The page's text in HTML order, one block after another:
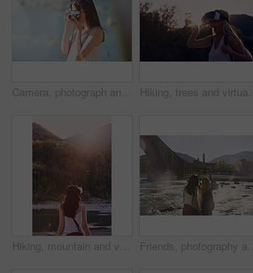
Camera, photograph and travel with hiker woman in nature for adventure or journey in summer. Forest, memories and nature hiking with tourist person outdoor in environment for holiday or vacation
Hiking, mountain and virtual reality with woman in nature for metaverse adventure, journey or travel. Back, earth and forest with tourist person in VR headset for holiday or vacation user experience Friends, photography and phone by bridge with river, landmark or scenic view for summer holiday memory. Back, women travel or picture by flowing water with tech, tourist vacation or monument in Italy